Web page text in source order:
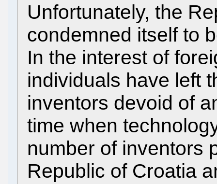
Unfortunately, the
condemned itself to
In the interest of
individuals have left
inventors devoid of
time when
number of inventors
Republic of Croatia